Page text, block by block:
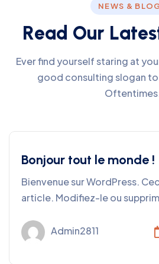
NEWS &
Read Our Lates
Ever find yourself staring at
good consulting slogan
Bonjour tout le monde !
Bienvenue sur WordPress.
article. Modifiez-le ou
Admin2811